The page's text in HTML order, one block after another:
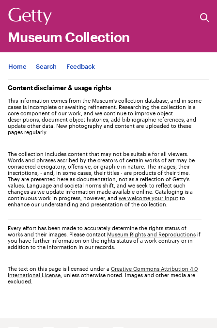
Museum Collection
Jump to
Home Search Feedback
Content disclaimer & usage rights
This information comes from the Museum's collection database, and in some
cases is incomplete or awaiting refinement. Researching the collection is a
core component of our work, and we continue to improve object
descriptions, document object histories, add bibliographic references, and
update other data. New photography and content are uploaded to these
pages regularly.
The collection includes content that may not be suitable for all viewers.
Words and phrases ascribed by the creators of certain works of art may be
considered derogatory, offensive, or graphic in nature. The images, their
inscriptions, - and, in some cases, their titles - are products of their time.
They are presented here as documentation, not as a reflection of Getty’s
values. Language and societal norms shift, and we seek to reflect such
changes as we update information made available online. Cataloging is a
continuous work in progress, however, and we welcome your input to
enhance our understanding and presentation of the collection.
Every effort has been made to accurately determine the rights status of
works and their images. Please contact Museum Rights and Reproductions if
you have further information on the rights status of a work contrary or in
addition to the information in our records.
The text on this page is licensed under a Creative Commons Attribution 4.0
International License , unless otherwise noted. Images and other media are
excluded.